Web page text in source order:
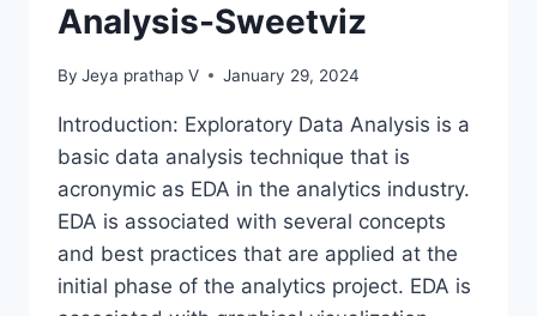
Analysis-Sweetviz
By Jeya prathap V January 29, 2024
Introduction: Exploratory Data Analysis is a
basic data analysis technique that is
acronymic as EDA in the analytics industry.
EDA is associated with several concepts
and best practices that are applied at the
initial phase of the analytics project. EDA is